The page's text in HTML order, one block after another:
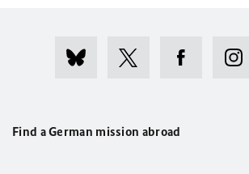
Find a German mission abroad